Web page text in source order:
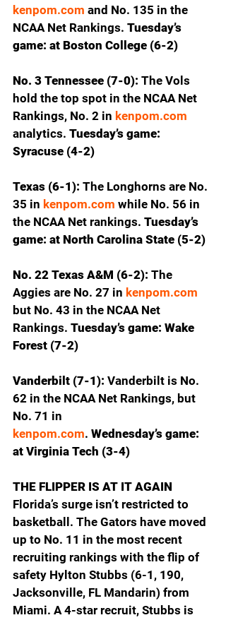
kenpom.com and No. 135 in the
NCAA Net Rankings. Tuesday’s
game: at Boston College (6-2)
No. 3 Tennessee (7-0): The Vols
hold the top spot in the NCAA Net
Rankings, No. 2 in kenpom.com
analytics. Tuesday’s game:
Syracuse (4-2)
Texas (6-1): The Longhorns are No.
35 in kenpom.com while No. 56 in
the NCAA Net rankings. Tuesday’s
game: at North Carolina State (5-2)
No. 22 Texas A&M (6-2): The
Aggies are No. 27 in kenpom.com
but No. 43 in the NCAA Net
Rankings. Tuesday’s game: Wake
Forest (7-2)
Vanderbilt (7-1): Vanderbilt is No.
62 in the NCAA Net Rankings, but
No. 71 in
kenpom.com. Wednesday’s game:
at Virginia Tech (3-4)
THE FLIPPER IS AT IT AGAIN
Florida’s surge isn’t restricted to
basketball. The Gators have moved
up to No. 11 in the most recent
recruiting rankings with the flip of
safety Hylton Stubbs (6-1, 190,
Jacksonville, FL Mandarin) from
Miami. A 4-star recruit, Stubbs is